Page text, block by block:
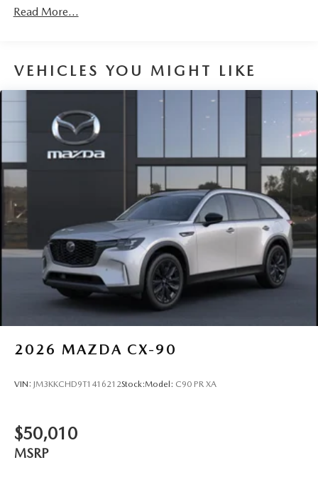
Read More...
VEHICLES YOU MIGHT LIKE
2026 MAZDA CX-90
VIN: JM3KKCHD9T1416212Stock:Model: C90 PR XA
$50,010
MSRP